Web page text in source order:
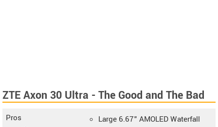
ZTE Axon 30 Ultra - The Good and The Bad
Pros
Large 6.67" AMOLED Waterfall